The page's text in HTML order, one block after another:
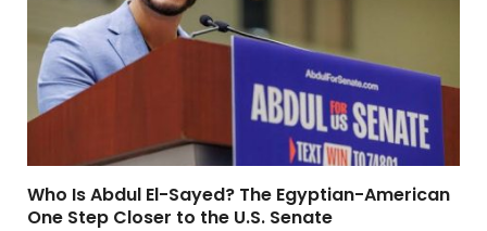
Who Is Abdul El-Sayed? The Egyptian-American
One Step Closer to the U.S. Senate